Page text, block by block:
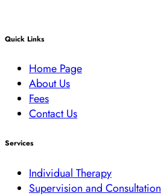
Quick Links
Home Page
About Us
Fees
Contact Us
Services
Individual Therapy
Supervision and Consultation